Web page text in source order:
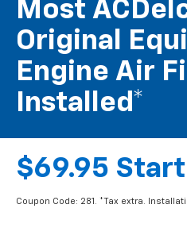
Most
Original
Engine Air
Installed*
$69.95
Coupon Code: 281. *Tax extra.